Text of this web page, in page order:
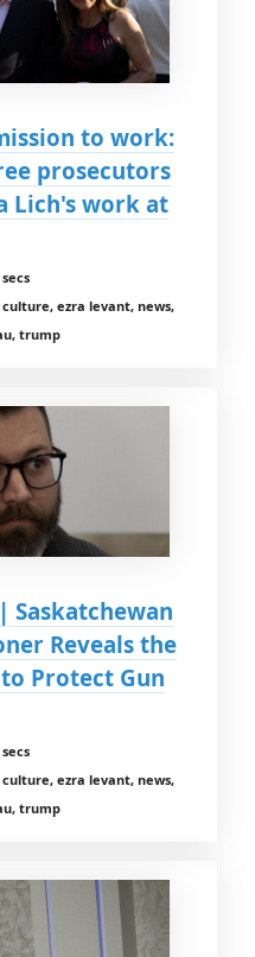
to work:
prosecutors
Lich's work at
ezra levant, news,
trump
Saskatchewan
Reveals the
Protect Gun
ezra levant, news,
trump